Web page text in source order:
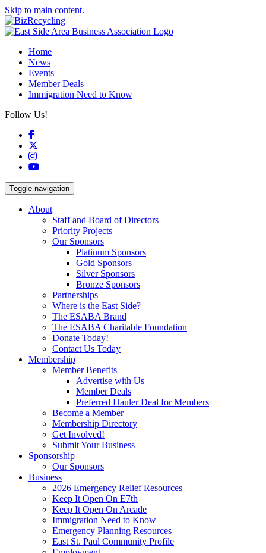
Skip to main content.
Home
News
Events
Member Deals
Immigration Need to Know
Follow Us!
Facebook
Instagram
YouTube
Toggle navigation
About
Staff and Board of Directors
Priority Projects
Our Sponsors
Platinum Sponsors
Gold Sponsors
Silver Sponsors
Bronze Sponsors
Partnerships
Where is the East Side?
The ESABA Brand
The ESABA Charitable Foundation
Donate Today!
Contact Us Today
Membership
Member Benefits
Advertise with Us
Member Deals
Preferred Hauler Deal for Members
Become a Member
Membership Directory
Get Involved!
Submit Your Business
Sponsorship
Our Sponsors
Business
2026 Emergency Relief Resources
Keep It Open On E7th
Keep It Open On Arcade
Immigration Need to Know
Emergency Planning Resources
East St. Paul Community Profile